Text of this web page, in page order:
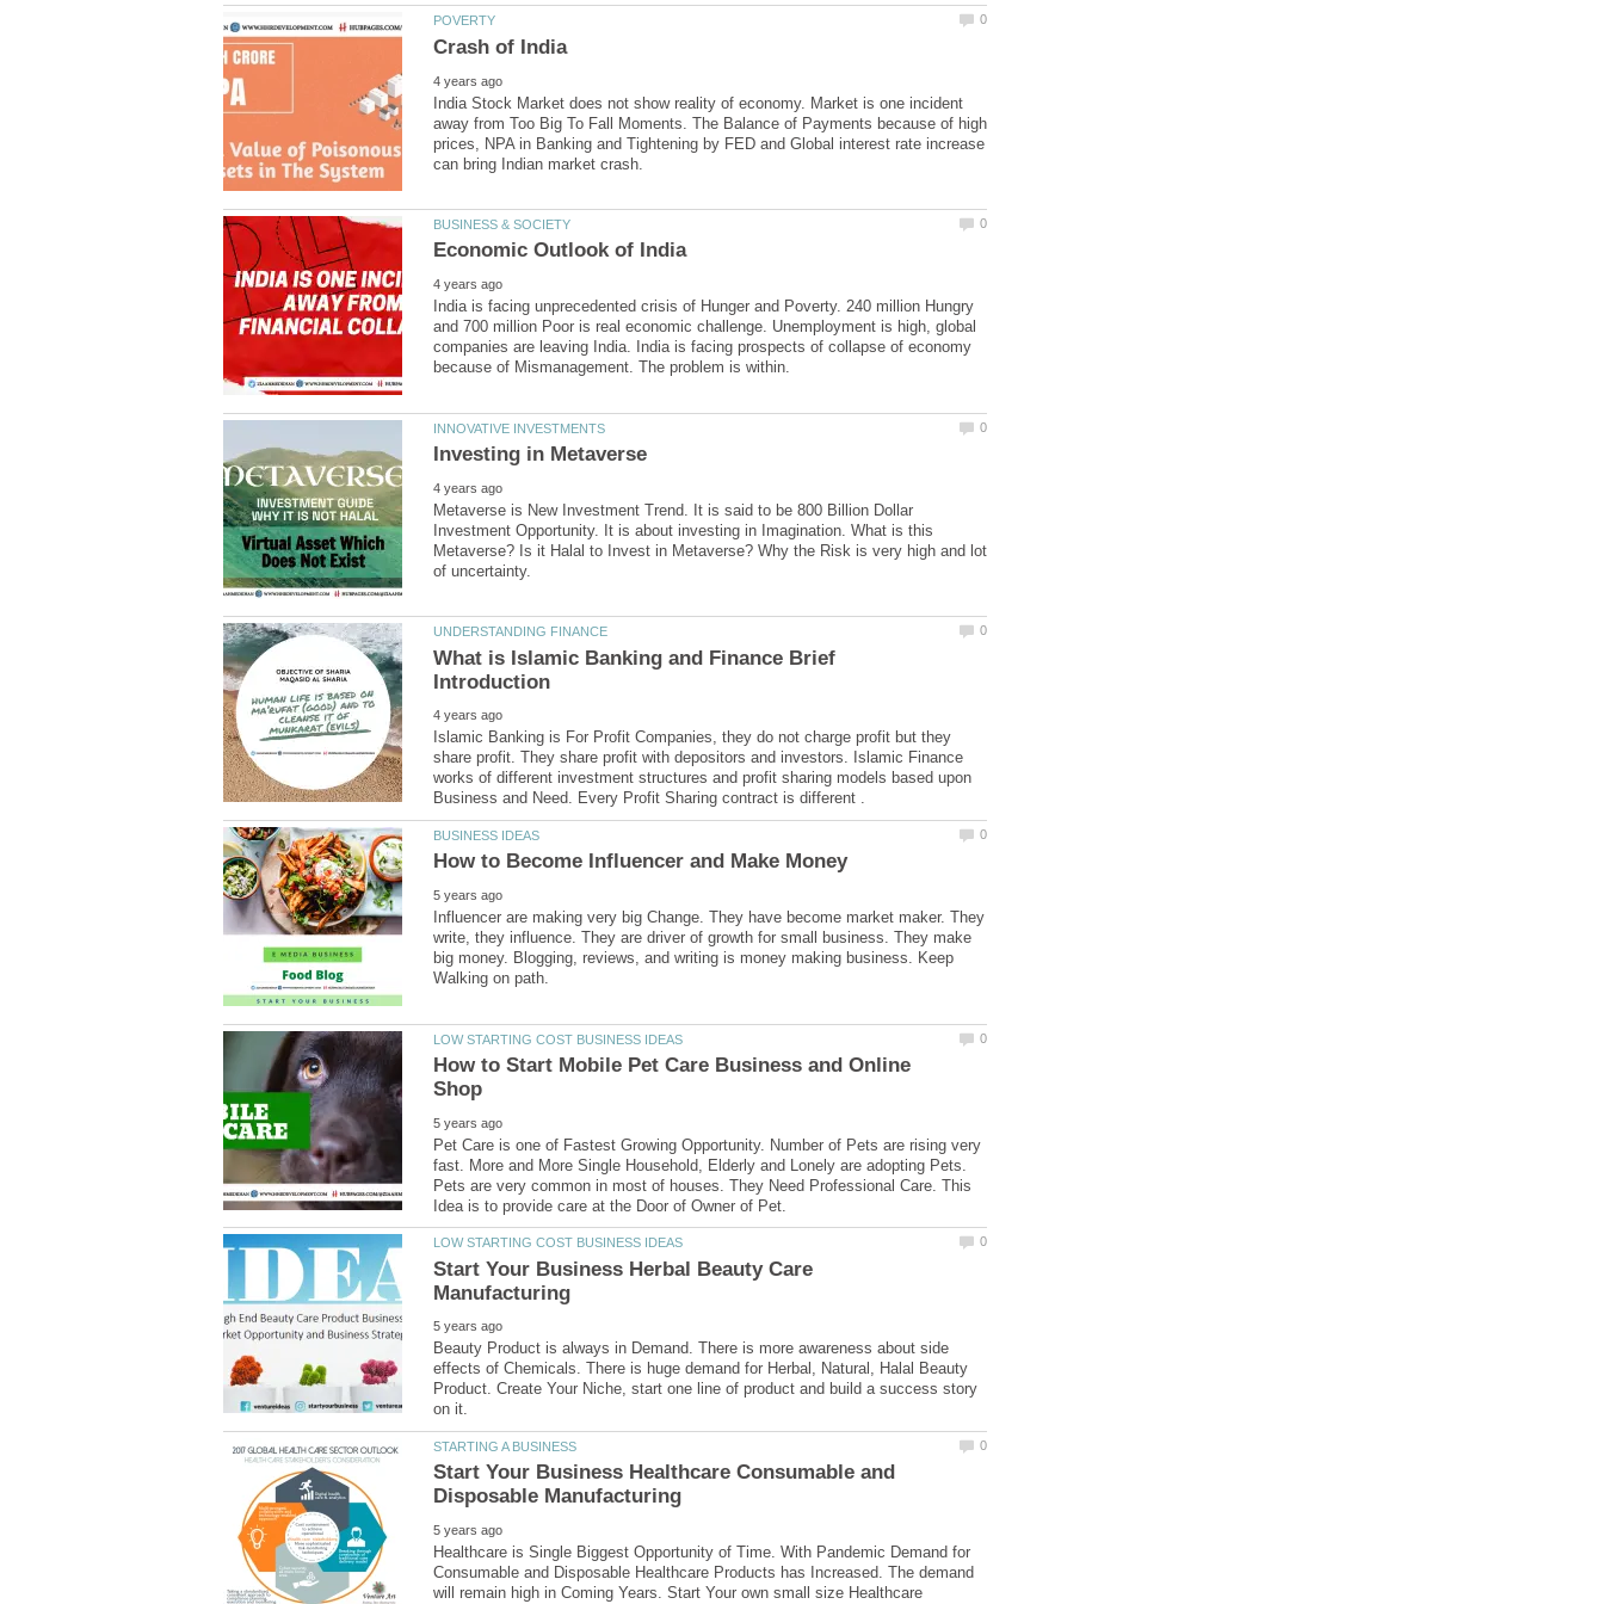
India Stock Market does not show reality of economy. Market is one incident
away from Too Big To Fall Moments. The Balance of Payments because of high
prices, NPA in Banking and Tightening by FED and Global interest rate increase
India is facing unprecedented crisis of Hunger and Poverty. 240 million Hungry
and 700 million Poor is real economic challenge. Unemployment is high, global
companies are leaving India. India is facing prospects of collapse of economy
Metaverse is New Investment Trend. It is said to be 800 Billion Dollar
Investment Opportunity. It is about investing in Imagination. What is this
Metaverse? Is it Halal to Invest in Metaverse? Why the Risk is very high and lot
What is Islamic Banking and Finance Brief
Islamic Banking is For Profit Companies, they do not charge profit but they
share profit. They share profit with depositors and investors. Islamic Finance
works of different investment structures and profit sharing models based upon
Influencer are making very big Change. They have become market maker. They
write, they influence. They are driver of growth for small business. They make
big money. Blogging, reviews, and writing is money making business. Keep
How to Start Mobile Pet Care Business and Online
Pet Care is one of Fastest Growing Opportunity. Number of Pets are rising very
fast. More and More Single Household, Elderly and Lonely are adopting Pets.
Pets are very common in most of houses. They Need Professional Care. This
Start Your Business Herbal Beauty Care
Beauty Product is always in Demand. There is more awareness about side
effects of Chemicals. There is huge demand for Herbal, Natural, Halal Beauty
Product. Create Your Niche, start one line of product and build a success story
Start Your Business Healthcare Consumable and
Healthcare is Single Biggest Opportunity of Time. With Pandemic Demand for
Consumable and Disposable Healthcare Products has Increased. The demand
will remain high in Coming Years. Start Your own small size Healthcare